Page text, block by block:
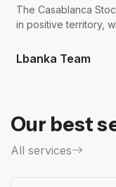
The Casablanca
in positive territory,
Lbanka Team
Our best
All services